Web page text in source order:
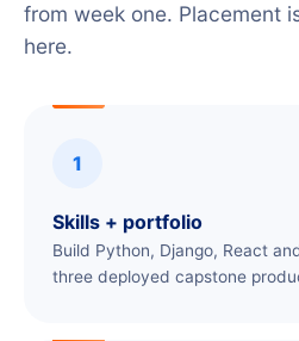
from week one. Placement
here.
1
Skills + portfolio
Build Python, Django, React
three deployed capstone